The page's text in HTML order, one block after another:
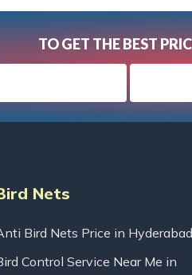
TO GET THE BEST
Nets
Bird Nets Price in Hyderabad
Control Service Near Me in